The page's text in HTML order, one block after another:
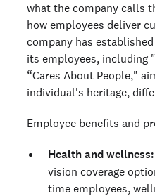
what the company calls
how employees deliver
company has
its employees, including
“Cares About People,"
individual's heritage,
Employee benefits and
Health and wellness:
vision coverage
time employees,